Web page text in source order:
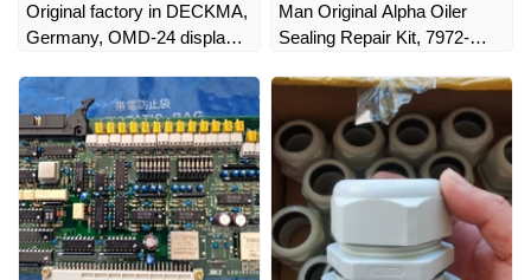
Original factory in DECKMA,
Germany, OMD-24 display
Man Original Alpha Oiler
Sealing Repair Kit, 7972-